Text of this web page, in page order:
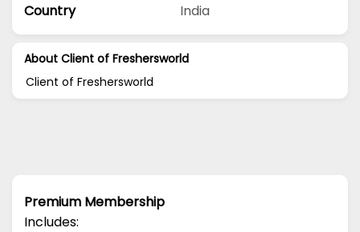
Country
India
About Client of Freshersworld
Client of Freshersworld
Premium Membership
Includes: